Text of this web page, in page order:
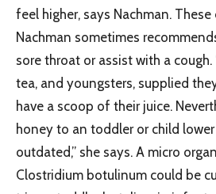
feel higher, says Nachman.
Nachman sometimes
sore throat or assist with a
tea, and youngsters, supplied
have a scoop of their juice.
honey to an toddler or child
outdated,” she says. A micro
Clostridium botulinum could be